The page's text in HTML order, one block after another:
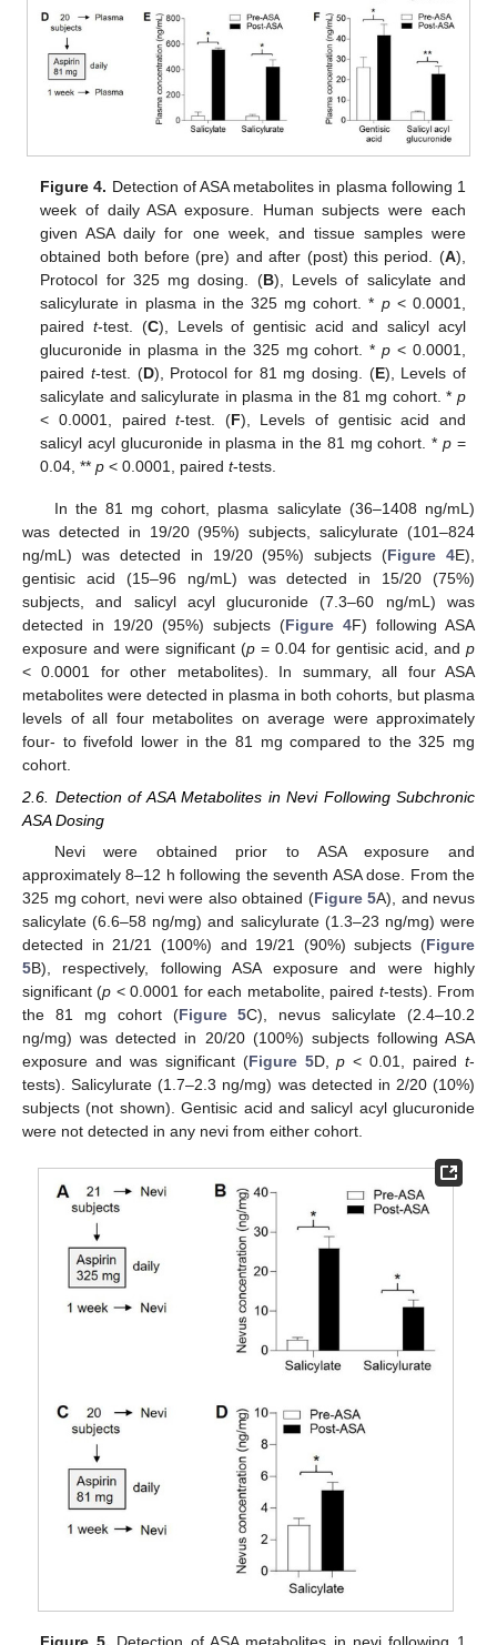
Figure 4. Detection of ASA metabolites in plasma following 1
week of daily ASA exposure. Human subjects were each
given ASA daily for one week, and tissue samples were
obtained both before (pre) and after (post) this period. (A),
Protocol for 325 mg dosing. (B), Levels of salicylate and
salicylurate in plasma in the 325 mg cohort. * p< 0.0001,
pairedt-test. (C), Levels of gentisic acid and salicyl acyl
glucuronide in plasma in the 325 mg cohort. *p < 0.0001,
paired t-test. (D), Protocol for 81 mg dosing. (E), Levels of
salicylate and salicylurate in plasma in the 81 mg cohort. * p
< 0.0001, pairedt-test. (F), Levels of gentisic acid and
salicyl acyl glucuronide in plasma in the 81 mg cohort. *p =
0.04, **p < 0.0001, pairedt-tests.
In the 81 mg cohort, plasma salicylate (36–1408 ng/mL)
was detected in 19/20 (95%) subjects, salicylurate (101–824
ng/mL) was detected in 19/20 (95%) subjects (Figure 4E),
gentisic acid (15–96 ng/mL) was detected in 15/20 (75%)
subjects, and salicyl acyl glucuronide (7.3–60 ng/mL) was
detected in 19/20 (95%) subjects (Figure 4F) following ASA
exposure and were significant (p = 0.04 for gentisic acid, and p
< 0.0001 for other metabolites). In summary, all four ASA
metabolites were detected in plasma in both cohorts, but plasma
levels of all four metabolites on average were approximately
four- to fivefold lower in the 81 mg compared to the 325 mg
cohort.
2.6. Detection of ASA Metabolites in Nevi Following Subchronic
ASA Dosing
Nevi were obtained prior to ASA exposure and
approximately 8–12 h following the seventh ASA dose. From the
325 mg cohort, nevi were also obtained (Figure 5A), and nevus
salicylate (6.6–58 ng/mg) and salicylurate (1.3–23 ng/mg) were
detected in 21/21 (100%) and 19/21 (90%) subjects (Figure
5B), respectively, following ASA exposure and were highly
significant (p < 0.0001 for each metabolite, paired t-tests). From
the 81 mg cohort (Figure 5C), nevus salicylate (2.4–10.2
ng/mg) was detected in 20/20 (100%) subjects following ASA
exposure and was significant (Figure 5D,p < 0.01, pairedt-
tests). Salicylurate (1.7–2.3 ng/mg) was detected in 2/20 (10%)
subjects (not shown). Gentisic acid and salicyl acyl glucuronide
were not detected in any nevi from either cohort.